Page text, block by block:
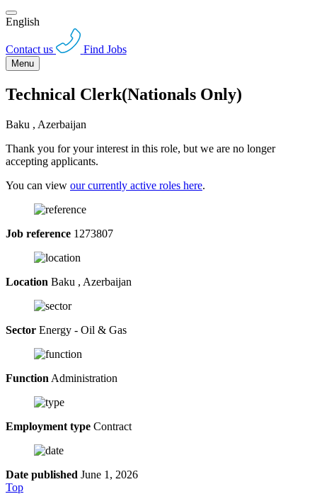
English
Contact us Find Jobs
Menu
Technical Clerk(Nationals Only)
Baku , Azerbaijan
Thank you for your interest in this role, but we are no longer
accepting applicants.
You can view our currently active roles here.
Job reference 1273807
Location Baku , Azerbaijan
Sector Energy - Oil & Gas
Function Administration
Employment type Contract
Date published June 1, 2026
Top